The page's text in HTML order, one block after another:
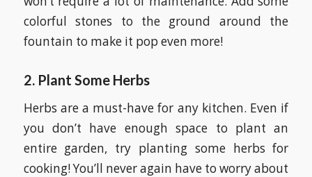
colorful stones to the ground around the
fountain to make it pop even more!
2. Plant Some Herbs
Herbs are a must-have for any kitchen. Even if
you don’t have enough space to plant an
entire garden, try planting some herbs for
cooking! You’ll never again have to worry about